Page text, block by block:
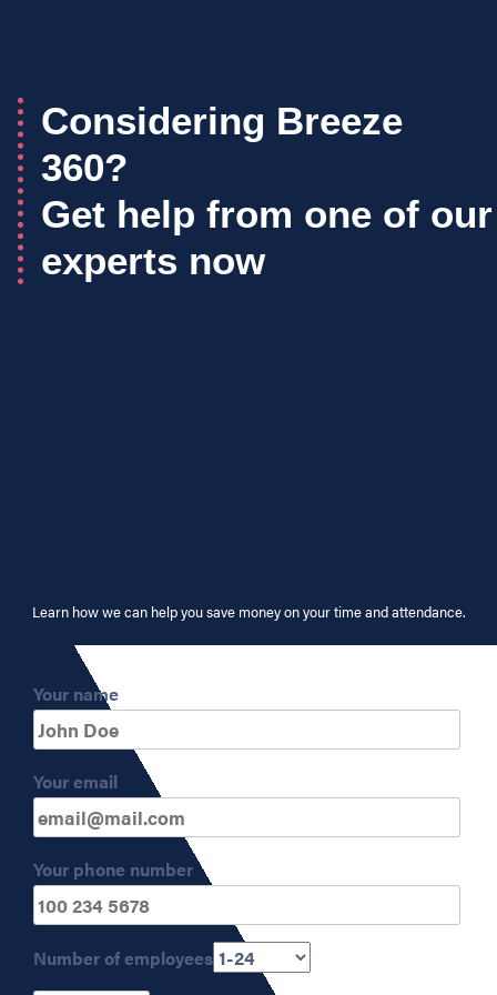
Considering Breeze
360?
Get help from one of our
experts now
Learn how we can help you save money on your time and attendance.
Your name
Your email
Your phone number
Number of employees